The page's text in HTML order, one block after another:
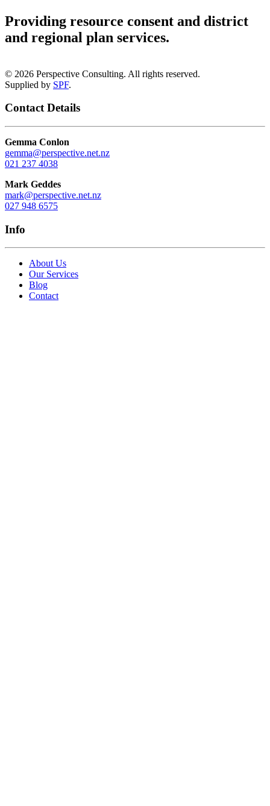
Providing resource consent and district
and regional plan services.
© 2026 Perspective Consulting. All rights reserved.
Supplied by SPF.
Contact Details
Gemma Conlon
gemma@perspective.net.nz
021 237 4038
Mark Geddes
mark@perspective.net.nz
027 948 6575
Info
About Us
Our Services
Blog
Contact